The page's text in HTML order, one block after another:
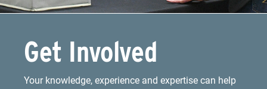
Get Involved
Your knowledge, experience and expertise can help